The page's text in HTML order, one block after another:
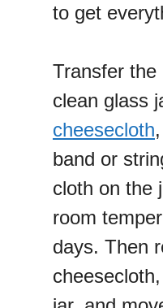
to get
Transfer the
clean glass
cheesecloth
band or
cloth on the
room
days. Then